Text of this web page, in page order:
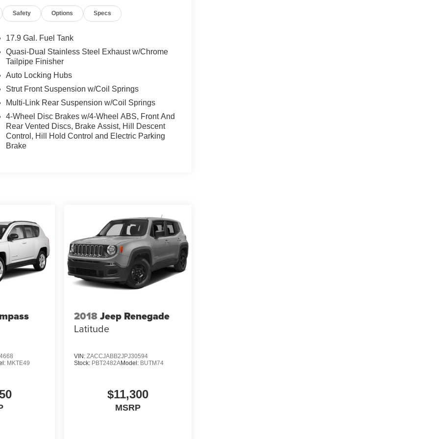
Safety Options Specs
17.9 Gal. Fuel Tank
Quasi-Dual Stainless Steel Exhaust w/Chrome
Tailpipe Finisher
Auto Locking Hubs
Strut Front Suspension w/Coil Springs
Multi-Link Rear Suspension w/Coil Springs
4-Wheel Disc Brakes w/4-Wheel ABS, Front And
Rear Vented Discs, Brake Assist, Hill Descent
Control, Hill Hold Control and Electric Parking
Brake
MKTE49
2018Jeep Renegade
Latitude
VIN: ZACCJABB2JPJ30594
Stock: PBT2482AModel: BUTM74
$11,300
MSRP